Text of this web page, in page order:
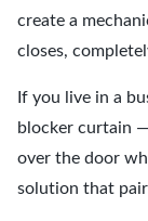
create a
closes,
If you live in a
blocker curtain
over the door
solution that